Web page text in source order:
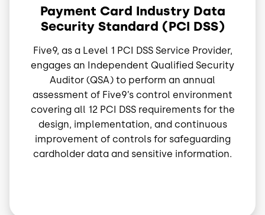
Payment Card Industry Data
Security Standard (PCI DSS)
Five9, as a Level 1 PCI DSS Service Provider,
engages an Independent Qualified Security
Auditor (QSA) to perform an annual
assessment of Five9’s control environment
covering all 12 PCI DSS requirements for the
design, implementation, and continuous
improvement of controls for safeguarding
cardholder data and sensitive information.